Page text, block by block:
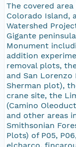
The covered
Colorado Island,
Watershed
Gigante
Monument
addition
removal plots,
and San
Sherman plot),
crane site, the
(Camino
and other areas
Smithsonian
Plots) of P05,
elcharco,